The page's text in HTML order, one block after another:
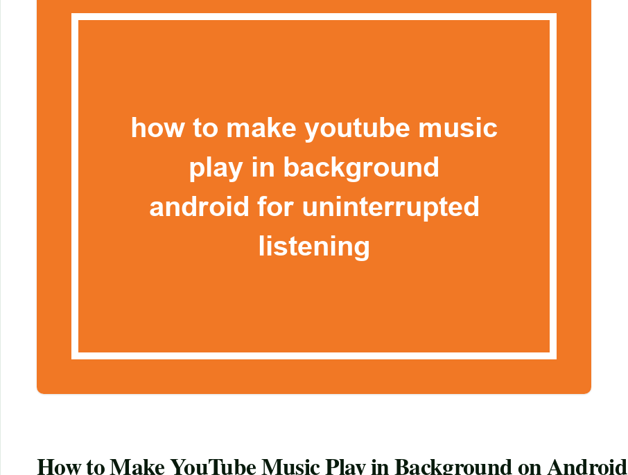
How to Make YouTube Music Play in Background on Android